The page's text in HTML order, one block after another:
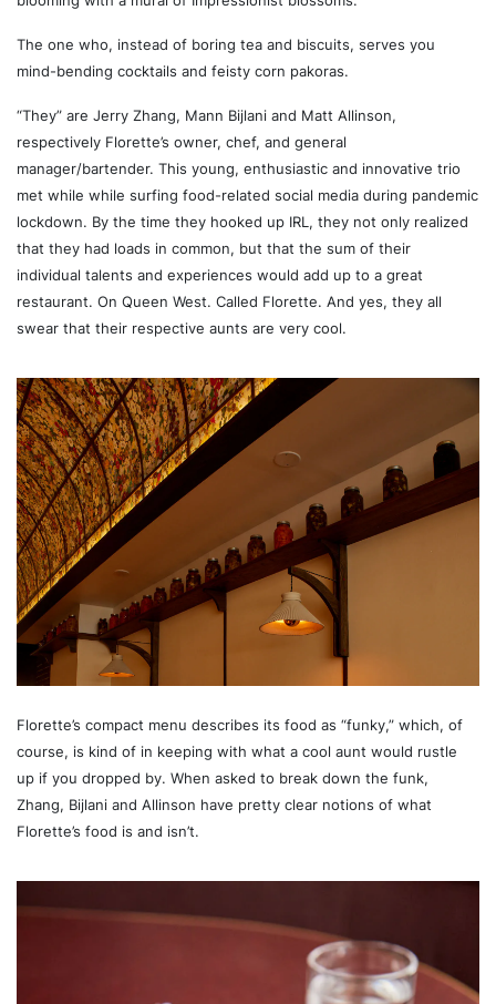
The one who, instead of boring tea and biscuits, serves you
mind-bending cocktails and feisty corn pakoras.
“They” are Jerry Zhang, Mann Bijlani and Matt Allinson,
respectively Florette’s owner, chef, and general
manager/bartender. This young, enthusiastic and innovative trio
met while while surfing food-related social media during pandemic
lockdown. By the time they hooked up IRL, they not only realized
that they had loads in common, but that the sum of their
individual talents and experiences would add up to a great
restaurant. On Queen West. Called Florette. And yes, they all
swear that their respective aunts are very cool.
Florette’s compact menu describes its food as “funky,” which, of
course, is kind of in keeping with what a cool aunt would rustle
up if you dropped by. When asked to break down the funk,
Zhang, Bijlani and Allinson have pretty clear notions of what
Florette’s food is and isn’t.